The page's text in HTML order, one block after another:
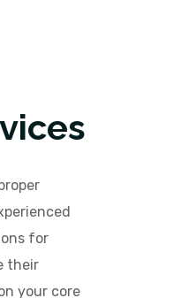
for
their
your core